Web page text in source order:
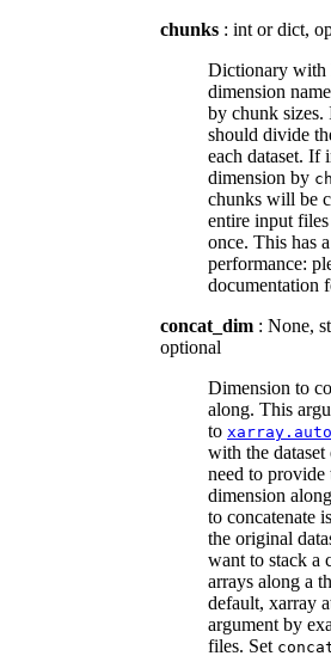
chunks : int or dict,
Dictionary with
dimension
by chunk sizes.
should divide
each dataset. If
dimension by
chunks will be
entire input
once. This has
performance:
documentation
concat_dim : None,
optional
Dimension to
along. This
to
with the
need to provide
dimension
to concatenate
the original
want to stack a
arrays along a
default, xarray
argument by
files. Set